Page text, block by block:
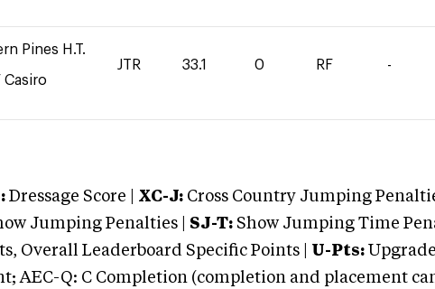
Pines H.T.
Casiro
JTR 33.1 0 RF -
Dressage Score | XC-J: Cross Country Jumping
Jumping Penalties | SJ-T: Show Jumping Time
Overall Leaderboard Specific Points | U-Pts:
AEC-Q: C Completion (completion and placement